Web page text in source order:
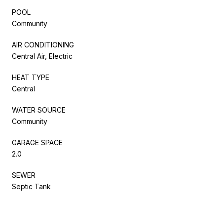
POOL
Community
AIR CONDITIONING
Central Air, Electric
HEAT TYPE
Central
WATER SOURCE
Community
GARAGE SPACE
2.0
SEWER
Septic Tank